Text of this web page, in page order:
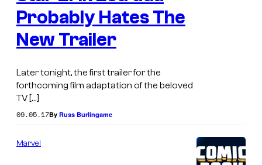
Probably Hates The
New Trailer
Later tonight, the first trailer for the
forthcoming film adaptation of the beloved
TV […]
09.05.17By Russ Burlingame
Marvel